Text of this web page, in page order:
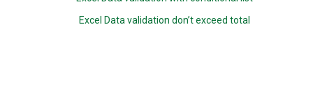
Excel Data validation don’t exceed total